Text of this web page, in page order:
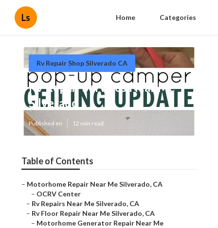
Ls Home Categories
Rv Repair Shop Silverado CA
Rv Repair Services Near Me
Silverado
Published en 12 min read
Table of Contents
– Motorhome Repair Near Me Silverado, CA
– OCRV Center
– Rv Repairs Near Me Silverado, CA
– Rv Floor Repair Near Me Silverado, CA
– Motorhome Generator Repair Near Me